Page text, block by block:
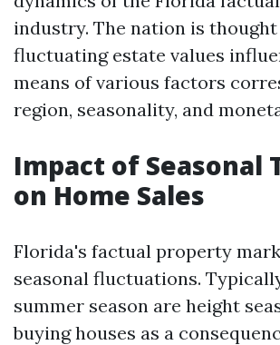
industry. The nation is
fluctuating estate values
means of various factors
region, seasonality, and
Impact of Seasonal
on Home Sales
Florida's factual property
seasonal fluctuations.
summer season are height
buying houses as a